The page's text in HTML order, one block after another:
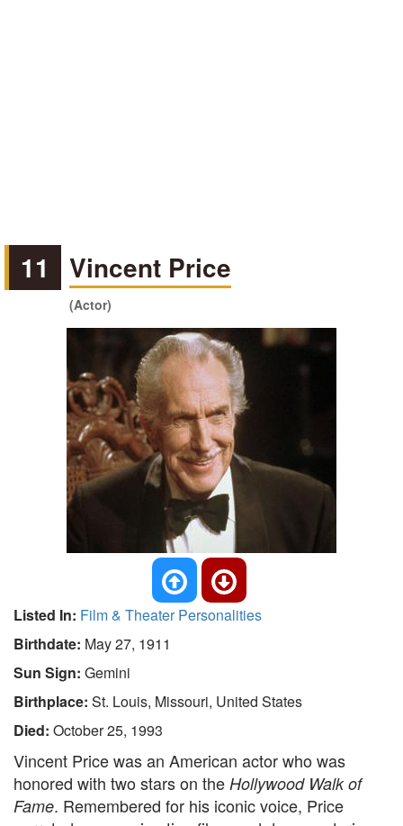
11 Vincent Price
(Actor)
Listed In: Film & Theater Personalities
Birthdate: May 27, 1911
Sun Sign: Gemini
Birthplace: St. Louis, Missouri, United States
Died: October 25, 1993
Vincent Price was an American actor who was
honored with two stars on the Hollywood Walk of
Fame. Remembered for his iconic voice, Price